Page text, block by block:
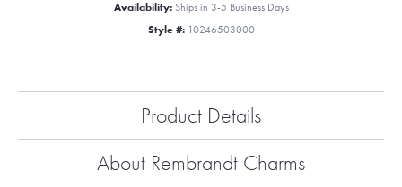
Availability: Ships in 3-5 Business Days
Style #: 10246503000
Product Details
About Rembrandt Charms